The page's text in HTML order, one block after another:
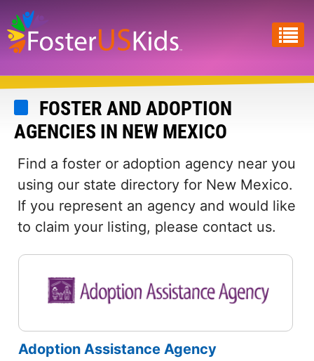
Skip
to
main
content
FOSTER AND ADOPTION
AGENCIES IN NEW MEXICO
Find a foster or adoption agency near you
using our state directory for New Mexico.
If you represent an agency and would like
to claim your listing, please contact us.
Adoption Assistance Agency